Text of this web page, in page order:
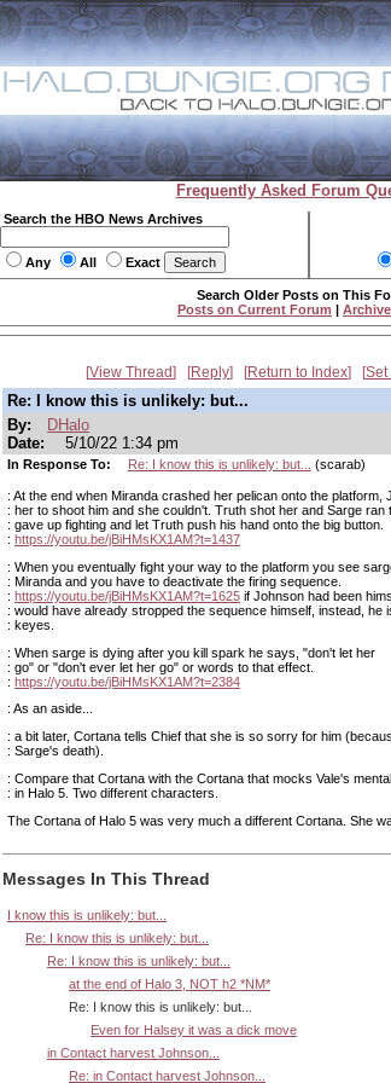
Frequently Asked Forum
Search the HBO News Archives
Any All Exact
Search Older Posts on This
Posts on Current Forum |
View Thread Reply Return to Index Set
Re: I know this is unlikely: but...
By:
DHalo
Date:
5/10/22 1:34 pm
In Response To: Re: I know this is unlikely: but... (scarab)
: At the end when Miranda crashed her pelican onto the platform,
: her to shoot him and she couldn't. Truth shot her and Sarge ran
: gave up fighting and let Truth push his hand onto the big button.
: https://youtu.be/jBiHMsKX1AM?t=1437
: When you eventually fight your way to the platform you see
: Miranda and you have to deactivate the firing sequence.
: https://youtu.be/jBiHMsKX1AM?t=1625 if Johnson had been
: would have already stropped the sequence himself, instead, he
: keyes.
: When sarge is dying after you kill spark he says, "don't let her
: go" or "don't ever let her go" or words to that effect.
: https://youtu.be/jBiHMsKX1AM?t=2384
: As an aside...
: a bit later, Cortana tells Chief that she is so sorry for him
: Sarge's death).
: Compare that Cortana with the Cortana that mocks Vale's
: in Halo 5. Two different characters.
The Cortana of Halo 5 was very much a different Cortana. She
Messages In This Thread
I know this is unlikely: but...
Re: I know this is unlikely: but...
Re: I know this is unlikely: but...
at the end of Halo 3, NOT h2 *NM*
Re: I know this is unlikely: but...
Even for Halsey it was a dick move
in Contact harvest Johnson...
Re: in Contact harvest Johnson...